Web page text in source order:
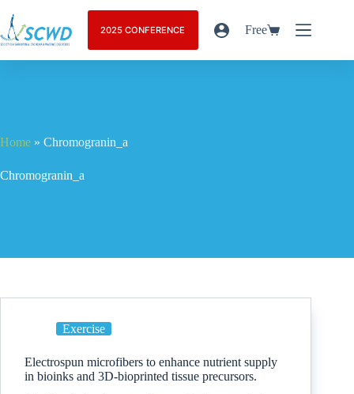
2025 CONFERENCE Free
Home » Chromogranin_a
Chromogranin_a
Exercise
Electrospun microfibers to enhance nutrient supply
in bioinks and 3D-bioprinted tissue precursors.